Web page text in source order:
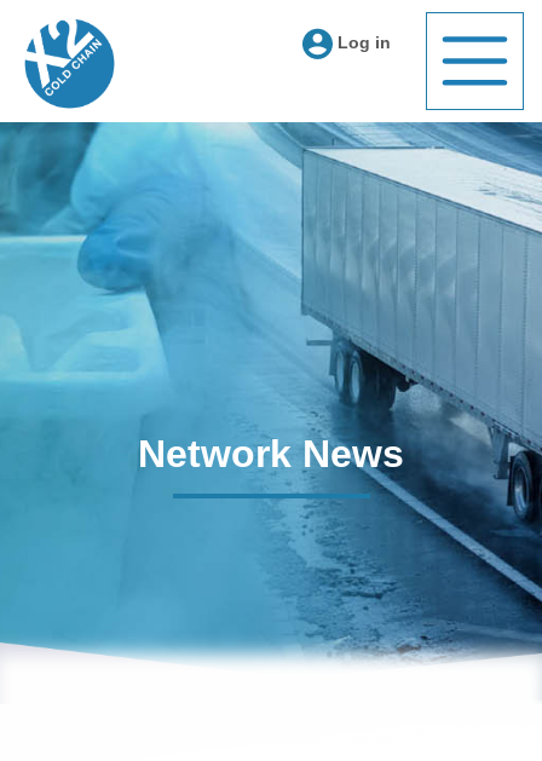
Log in
Network News